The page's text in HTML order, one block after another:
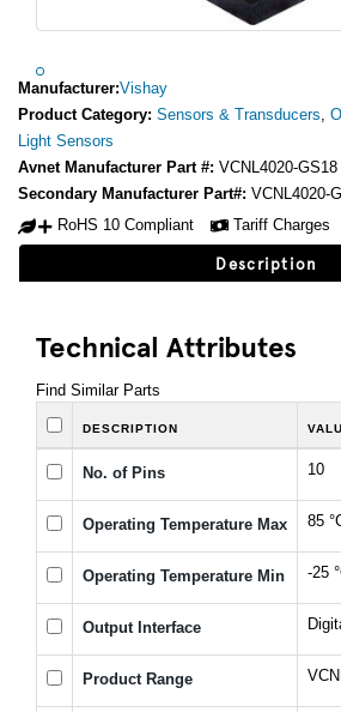
Manufacturer:Vishay
Product Category: Sensors & Transducers,
Light Sensors
Avnet Manufacturer Part #: VCNL4020-GS18
Secondary Manufacturer Part#: VCNL4020-
RoHS 10 Compliant
Tariff Charges
Description
Technical Attributes
Find Similar Parts
DESCRIPTION
No. of Pins 10
Operating Temperature Max 85
Operating Temperature Min -25
Output Interface
Product Range